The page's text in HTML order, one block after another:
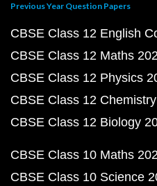
Previous Year Question Papers
CBSE Class 12 English
CBSE Class 12 Maths
CBSE Class 12 Physics
CBSE Class 12
CBSE Class 12 Biology
CBSE Class 10 Maths
CBSE Class 10 Science